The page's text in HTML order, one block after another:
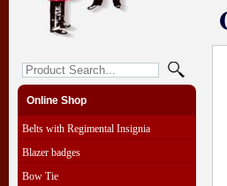
Online Shop
Belts with Regimental Insignia
Blazer badges
Bow Tie